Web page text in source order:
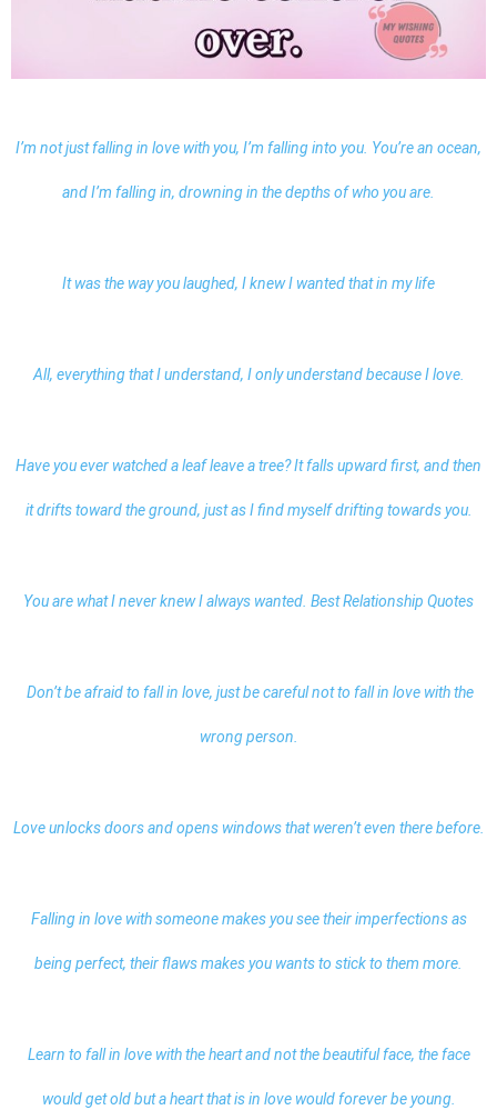
I’m not just falling in love with you, I’m falling into you. You’re an ocean,
and I’m falling in, drowning in the depths of who you are.
It was the way you laughed, I knew I wanted that in my life
All, everything that I understand, I only understand because I love.
Have you ever watched a leaf leave a tree? It falls upward first, and then
it drifts toward the ground, just as I find myself drifting towards you.
You are what I never knew I always wanted. Best Relationship Quotes
Don’t be afraid to fall in love, just be careful not to fall in love with the
wrong person.
Love unlocks doors and opens windows that weren’t even there before.
Falling in love with someone makes you see their imperfections as
being perfect, their flaws makes you wants to stick to them more.
Learn to fall in love with the heart and not the beautiful face, the face
would get old but a heart that is in love would forever be young.